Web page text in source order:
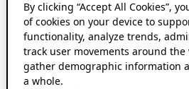
By clicking “Accept All Cookies”,
of cookies on your device to
functionality, analyze trends,
track user movements around
gather demographic information
a whole.